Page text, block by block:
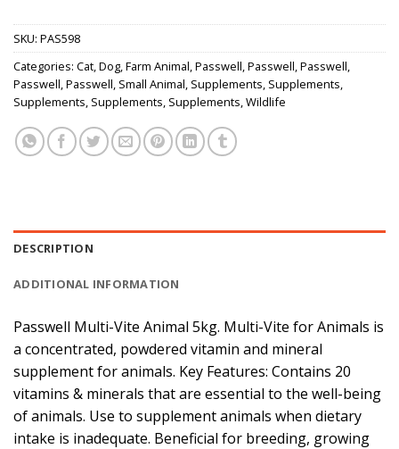
SKU: PAS598
Categories: Cat,Dog,Farm Animal,Passwell,Passwell,Passwell,
Passwell,Passwell, Small Animal, Supplements, Supplements,
Supplements, Supplements, Supplements,Wildlife
DESCRIPTION
ADDITIONAL INFORMATION
Passwell Multi-Vite Animal 5kg. Multi-Vite for Animals is
a concentrated, powdered vitamin and mineral
supplement for animals. Key Features: Contains 20
vitamins & minerals that are essential to the well-being
of animals. Use to supplement animals when dietary
intake is inadequate. Beneficial for breeding, growing